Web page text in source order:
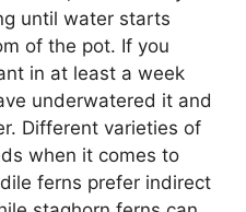
until water starts
of the pot. If you
in at least a week
underwatered it and
Different varieties of
when it comes to
ferns prefer indirect